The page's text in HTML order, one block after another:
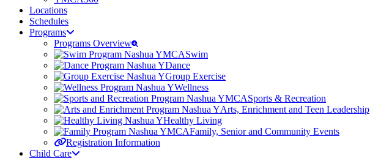
Locations
Schedules
Programs
Programs Overview
Swim
Dance
Group Exercise
Wellness
Sports & Recreation
Arts, Enrichment and Teen Leadership
Healthy Living
Family, Senior and Community Events
Registration Information
Child Care